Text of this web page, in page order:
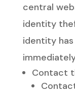
central
identity
identity
Contact